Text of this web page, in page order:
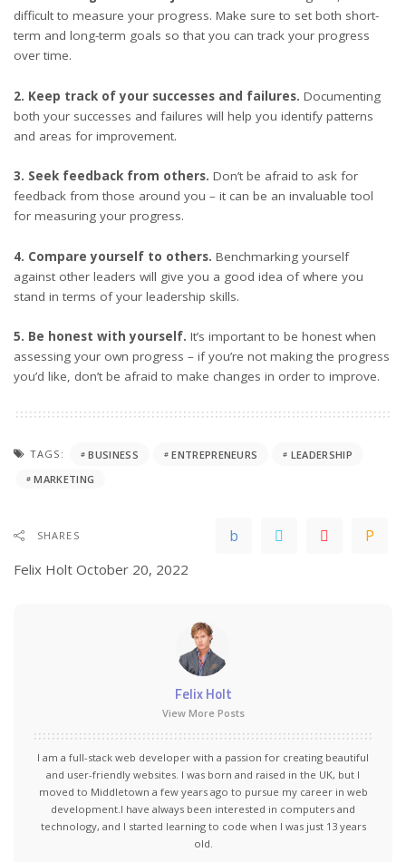
difficult to measure your progress. Make sure to set both short-
term and long-term goals so that you can track your progress
over time.
2. Keep track of your successes and failures. Documenting
both your successes and failures will help you identify patterns
and areas for improvement.
3. Seek feedback from others. Don’t be afraid to ask for
feedback from those around you – it can be an invaluable tool
for measuring your progress.
4. Compare yourself to others. Benchmarking yourself
against other leaders will give you a good idea of where you
stand in terms of your leadership skills.
5. Be honest with yourself. It’s important to be honest when
assessing your own progress – if you’re not making the progress
you’d like, don’t be afraid to make changes in order to improve.
TAGS: BUSINESS ENTREPRENEURS
LEADERSHIP
MARKETING
SHARES
Felix Holt October 20, 2022
Felix Holt
View More Posts
I am a full-stack web developer with a passion for creating beautiful
and user-friendly websites. I was born and raised in the UK, but I
moved to Middletown a few years ago to pursue my career in web
development.I have always been interested in computers and
technology, and I started learning to code when I was just 13 years
old.